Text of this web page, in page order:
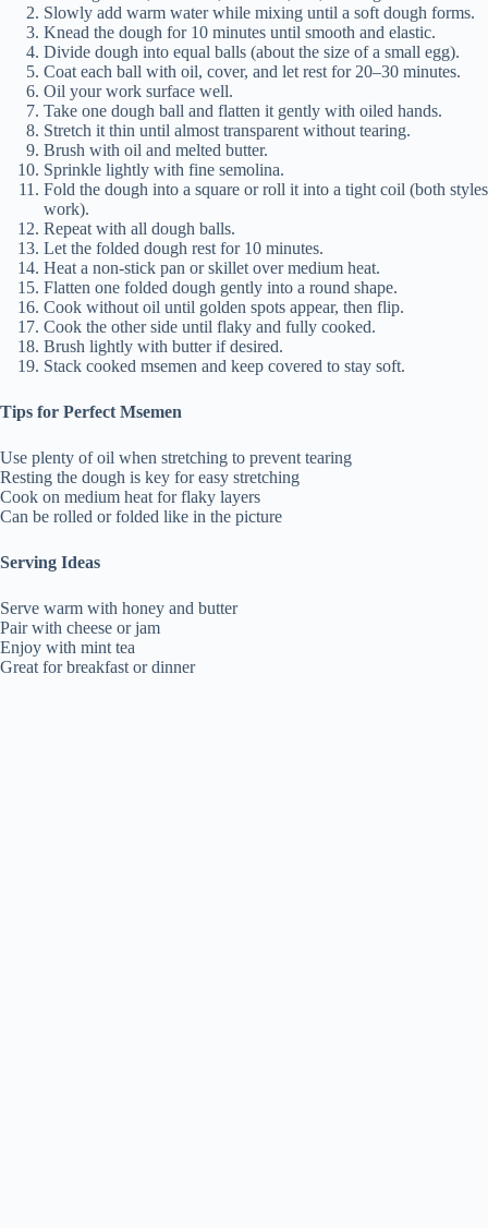
Slowly add warm water while mixing until a soft dough forms.
Knead the dough for 10 minutes until smooth and elastic.
Divide dough into equal balls (about the size of a small egg).
Coat each ball with oil, cover, and let rest for 20–30 minutes.
Oil your work surface well.
Take one dough ball and flatten it gently with oiled hands.
Stretch it thin until almost transparent without tearing.
Brush with oil and melted butter.
Sprinkle lightly with fine semolina.
Fold the dough into a square or roll it into a tight coil (both styles
work).
Repeat with all dough balls.
Let the folded dough rest for 10 minutes.
Heat a non-stick pan or skillet over medium heat.
Flatten one folded dough gently into a round shape.
Cook without oil until golden spots appear, then flip.
Cook the other side until flaky and fully cooked.
Brush lightly with butter if desired.
Stack cooked msemen and keep covered to stay soft.
Tips for Perfect Msemen
Use plenty of oil when stretching to prevent tearing
Resting the dough is key for easy stretching
Cook on medium heat for flaky layers
Can be rolled or folded like in the picture
Serving Ideas
Serve warm with honey and butter
Pair with cheese or jam
Enjoy with mint tea
Great for breakfast or dinner